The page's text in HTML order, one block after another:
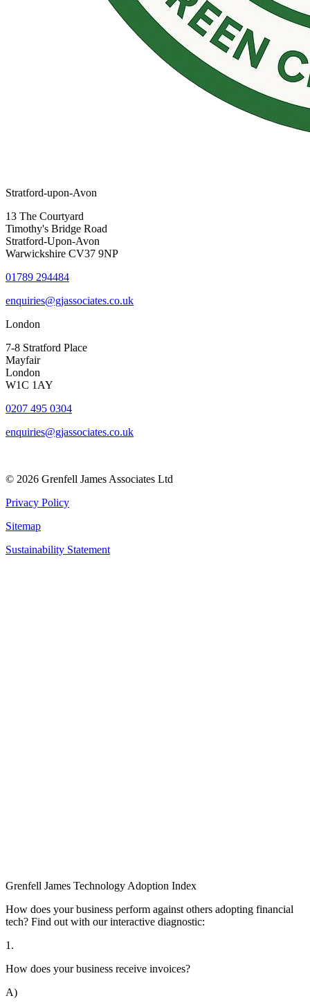
Stratford-upon-Avon
13 The Courtyard
Timothy's Bridge Road
Stratford-Upon-Avon
Warwickshire CV37 9NP
01789 294484
enquiries@gjassociates.co.uk
London
7-8 Stratford Place
Mayfair
London
W1C 1AY
0207 495 0304
enquiries@gjassociates.co.uk
© 2026 Grenfell James Associates Ltd
Privacy Policy
Sitemap
Sustainability Statement
Grenfell James Technology Adoption Index
How does your business perform against others adopting financial
tech? Find out with our interactive diagnostic:
1.
How does your business receive invoices?
A)